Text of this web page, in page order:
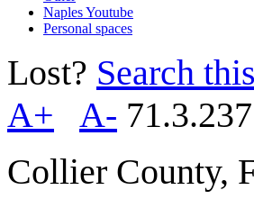
Naples Youtube
Personal spaces
Lost? Search
A+
A-
Collier County,